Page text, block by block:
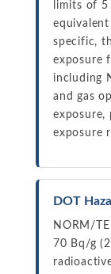
limits of
specific,
exposure
including
and gas
exposure,
exposure
DOT
NORM/
70 Bq/g